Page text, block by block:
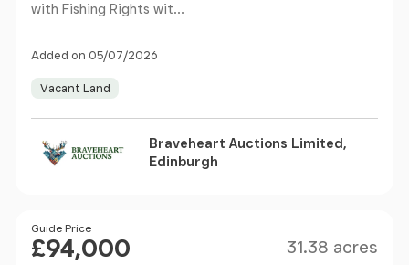
with Fishing Rights wit...
Added on 05/07/2026
Vacant Land
Braveheart Auctions Limited,
Edinburgh
Price
Guide Price
£94,000 31.38 acres